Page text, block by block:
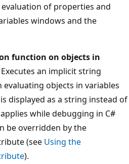
of properties and
windows and the
function on objects in
Executes an implicit string
evaluating objects in variables
displayed as a string instead of
while debugging in C#
be overridden by the
(see Using the
).